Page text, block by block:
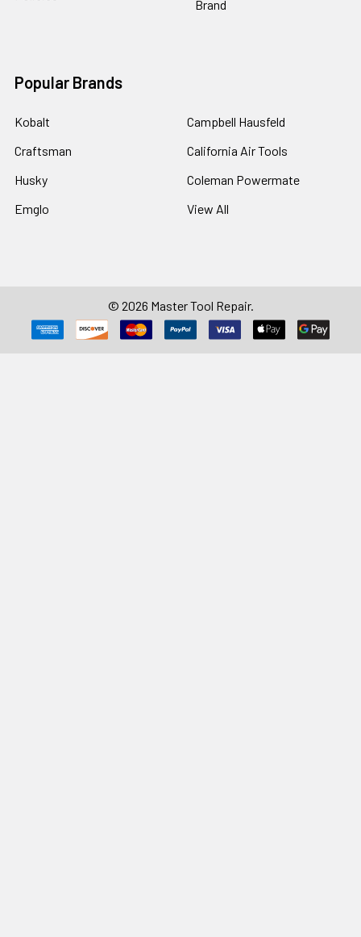
Brand
Popular Brands
Kobalt
Craftsman
Husky
Emglo
Campbell Hausfeld
California Air Tools
Coleman Powermate
View All
© 2026 Master Tool Repair.